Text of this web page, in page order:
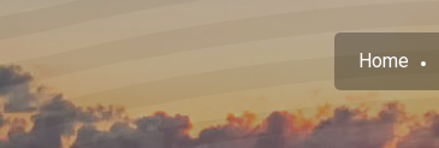
Home